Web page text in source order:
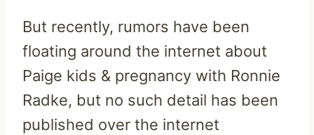
But recently, rumors have been
floating around the internet about
Paige kids & pregnancy with Ronnie
Radke, but no such detail has been
published over the internet